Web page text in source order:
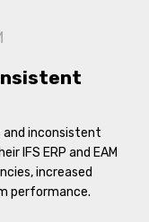
and inconsistent
IFS ERP and EAM
increased
performance.